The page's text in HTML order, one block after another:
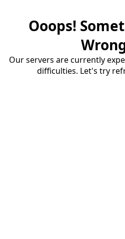
Ooops!
Our servers are currently
difficulties. Let's try